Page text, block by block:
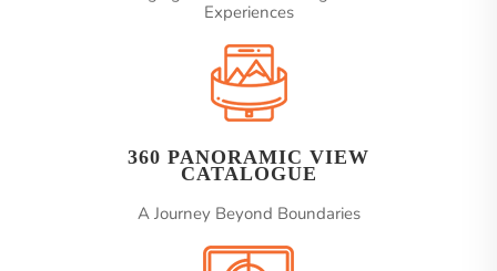
Experiences
360 PANORAMIC VIEW
CATALOGUE
A Journey Beyond Boundaries